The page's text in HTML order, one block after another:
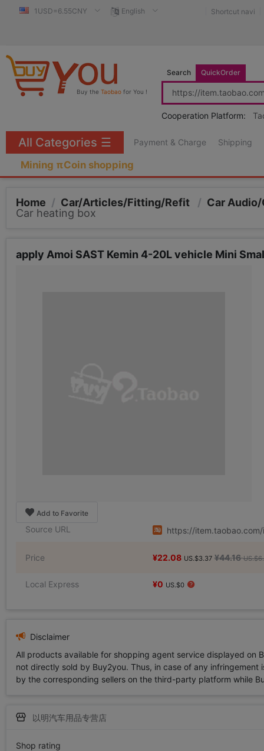
1USD=6.55CNY English Shortcut navi
Buy the Taobao for You !
Search QuickOrder
Cooperation Platform:
Payment & Charge Shipping
Mining πCoin shopping
All Categories ☰
Home / Car/Articles/Fitting/Refit / Car
Car heating box
apply Amoi SAST Kemin 4-20L vehicle Mini
Add to Favorite
Source URL https://
Price ¥22.08 US.$3.37 ¥44.16
Local Express ¥0 US.$0
Disclaimer
All products available for shopping agent service displayed
not directly sold by Buy2you. Thus, in case of any
by the corresponding sellers on the third-party platform while
以明汽车用品专营店
Shop rating